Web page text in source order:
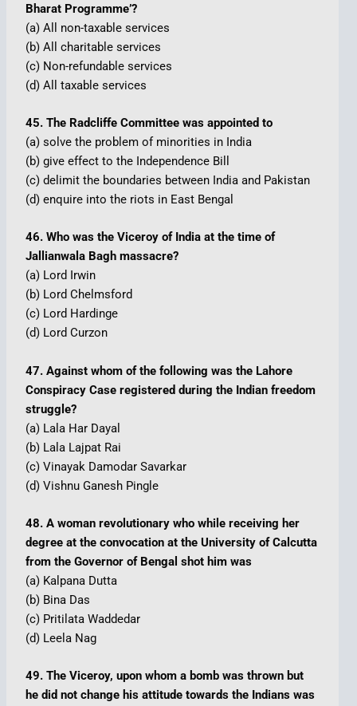
Bharat Programme’?
(a) All non-taxable services
(b) All charitable services
(c) Non-refundable services
(d) All taxable services
45. The Radcliffe Committee was appointed to
(a) solve the problem of minorities in India
(b) give effect to the Independence Bill
(c) delimit the boundaries between India and Pakistan
(d) enquire into the riots in East Bengal
46. Who was the Viceroy of India at the time of
Jallianwala Bagh massacre?
(a) Lord Irwin
(b) Lord Chelmsford
(c) Lord Hardinge
(d) Lord Curzon
47. Against whom of the following was the Lahore
Conspiracy Case registered during the Indian freedom
struggle?
(a) Lala Har Dayal
(b) Lala Lajpat Rai
(c) Vinayak Damodar Savarkar
(d) Vishnu Ganesh Pingle
48. A woman revolutionary who while receiving her
degree at the convocation at the University of Calcutta
from the Governor of Bengal shot him was
(a) Kalpana Dutta
(b) Bina Das
(c) Pritilata Waddedar
(d) Leela Nag
49. The Viceroy, upon whom a bomb was thrown but
he did not change his attitude towards the Indians was